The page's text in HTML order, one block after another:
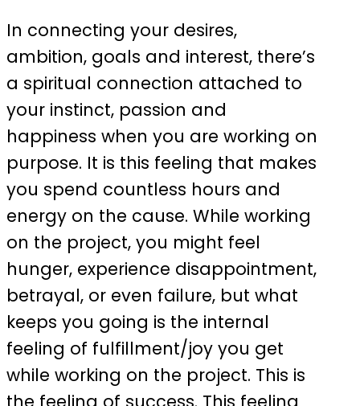
In connecting your desires,
ambition, goals and interest, there’s
a spiritual connection attached to
your instinct, passion and
happiness when you are working on
purpose. It is this feeling that makes
you spend countless hours and
energy on the cause. While working
on the project, you might feel
hunger, experience disappointment,
betrayal, or even failure, but what
keeps you going is the internal
feeling of fulfillment/joy you get
while working on the project. This is